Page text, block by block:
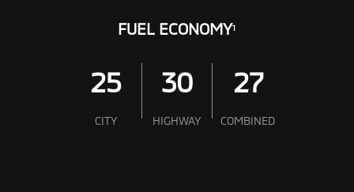
FUEL ECONOMY1
25
CITY
30
HIGHWAY
27
COMBINED